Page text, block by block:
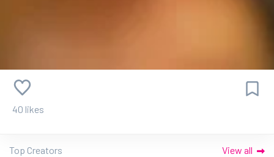
40 likes
Top Creators View all